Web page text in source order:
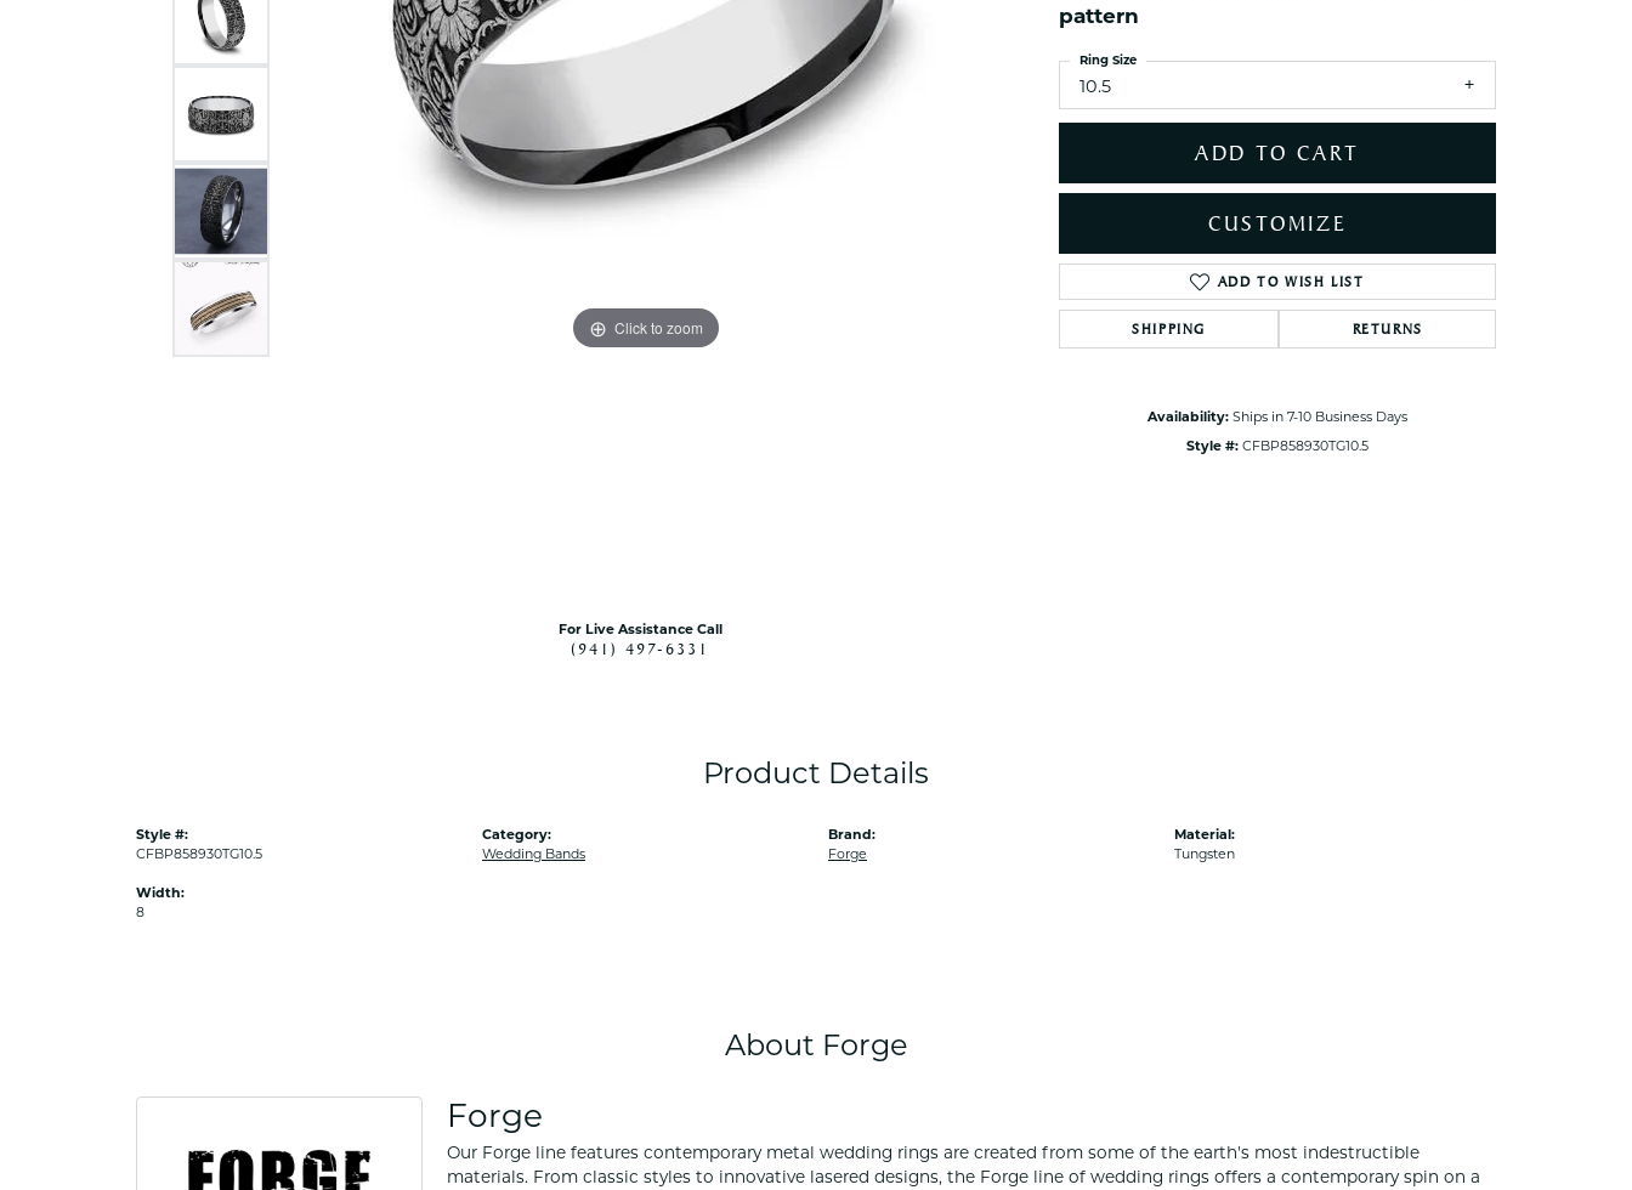
Women's Diamond
Wedding Sets
Men's Diamond Fashion
Men's Colored Stone Rings
Bracelets
Women's Diamond
Women's Gold Bracelets
Citizen Watches
Women's Colored Stone
Men's Diamond Pendants
Men's Diamond Fashion
Pendants
Men's Colored Stone
NAUTICAL Anklets Toe Rings
Estate Jewelry
Estate Rings
Estate Pendants
Estate Earrings
enewton
Click to zoom Click to zoom
For Live Assistance Call
(941) 497-6331
pattern
10.5
Ring Size
ADD TO CART
CUSTOMIZE
ADD TO WISH LIST
SHIPPING RETURNS
Availability: Ships in 7-10 Business Days
Style #: CFBP858930TG10.5
Product Details
Style #:
CFBP858930TG10.5
Width:
8
Category:
Wedding Bands
Brand:
Forge
Material:
Tungsten
About Forge
Forge
Our Forge line features contemporary metal wedding rings are created from some of the earth's most indestructible
materials. From classic styles to innovative lasered designs, the Forge line of wedding rings offers a contemporary spin on a